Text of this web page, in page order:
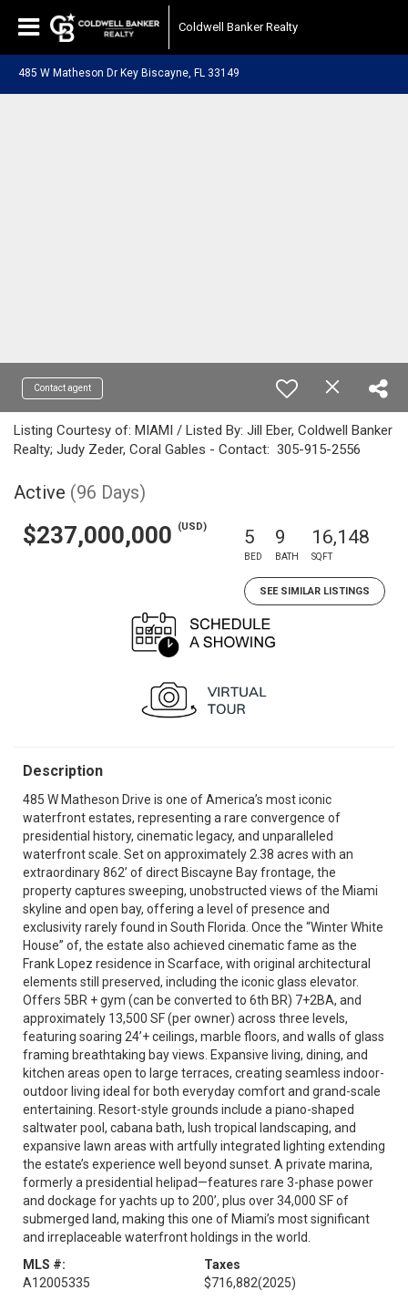
Coldwell Banker Realty
485 W Matheson Dr Key Biscayne, FL 33149
Contact agent
Listing Courtesy of: MIAMI / Listed By: Jill Eber, Coldwell Banker
Realty; Judy Zeder, Coral Gables - Contact: 305-915-2556
Active (96 Days)
$237,000,000 (USD) 5
BED
9
BATH
16,148
SQFT
SEE SIMILAR LISTINGS
Description
485 W Matheson Drive is one of America’s most iconic
waterfront estates, representing a rare convergence of
presidential history, cinematic legacy, and unparalleled
waterfront scale. Set on approximately 2.38 acres with an
extraordinary 862’ of direct Biscayne Bay frontage, the
property captures sweeping, unobstructed views of the Miami
skyline and open bay, offering a level of presence and
exclusivity rarely found in South Florida. Once the “Winter White
House” of, the estate also achieved cinematic fame as the
Frank Lopez residence in Scarface, with original architectural
elements still preserved, including the iconic glass elevator.
Offers 5BR + gym (can be converted to 6th BR) 7+2BA, and
approximately 13,500 SF (per owner) across three levels,
featuring soaring 24’+ ceilings, marble floors, and walls of glass
framing breathtaking bay views. Expansive living, dining, and
kitchen areas open to large terraces, creating seamless indoor-
outdoor living ideal for both everyday comfort and grand-scale
entertaining. Resort-style grounds include a piano-shaped
saltwater pool, cabana bath, lush tropical landscaping, and
expansive lawn areas with artfully integrated lighting extending
the estate’s experience well beyond sunset. A private marina,
formerly a presidential helipad—features rare 3-phase power
and dockage for yachts up to 200’, plus over 34,000 SF of
submerged land, making this one of Miami’s most significant
and irreplaceable waterfront holdings in the world.
MLS #:
A12005335
Taxes
$716,882(2025)